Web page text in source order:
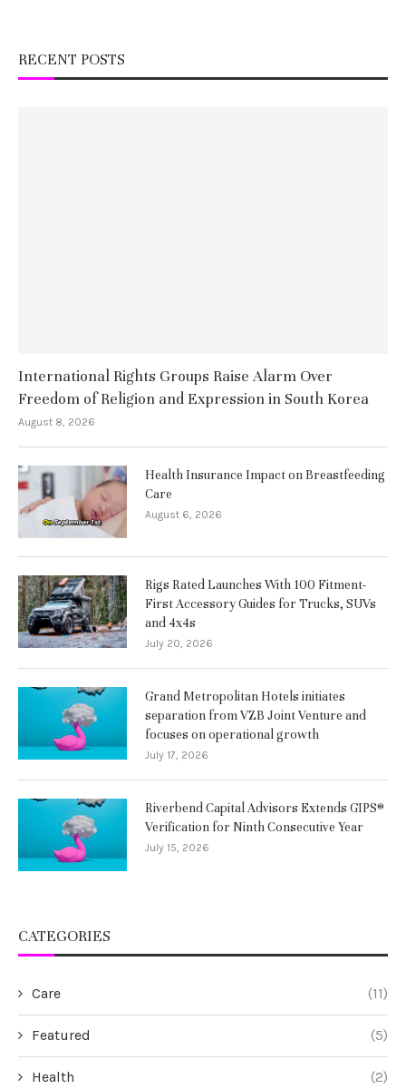
RECENT POSTS
International Rights Groups Raise Alarm Over
Freedom of Religion and Expression in South Korea
August 8, 2026
Health Insurance Impact on Breastfeeding
Care
August 6, 2026
Rigs Rated Launches With 100 Fitment-
First Accessory Guides for Trucks, SUVs
and 4x4s
July 20, 2026
Grand Metropolitan Hotels initiates
separation from VZB Joint Venture and
focuses on operational growth
July 17, 2026
Riverbend Capital Advisors Extends GIPS®
Verification for Ninth Consecutive Year
July 15, 2026
CATEGORIES
Care (11)
Featured (5)
Health (2)